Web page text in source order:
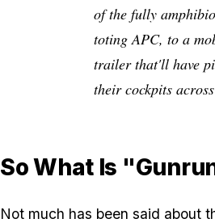
of the fully
toting APC, to a
trailer that'll have
their cockpits
So What Is
Not much has been said about